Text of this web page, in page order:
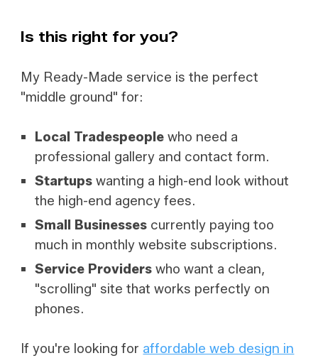
Is this right for you?
My Ready-Made service is the perfect
"middle ground" for:
Local Tradespeople who need a
professional gallery and contact form.
Startups wanting a high-end look without
the high-end agency fees.
Small Businesses currently paying too
much in monthly website subscriptions.
Service Providers who want a clean,
"scrolling" site that works perfectly on
phones.
If you're looking for affordable web design in